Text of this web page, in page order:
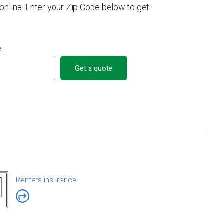
Enter your Zip Code below to get
Get a quote
Renters insurance